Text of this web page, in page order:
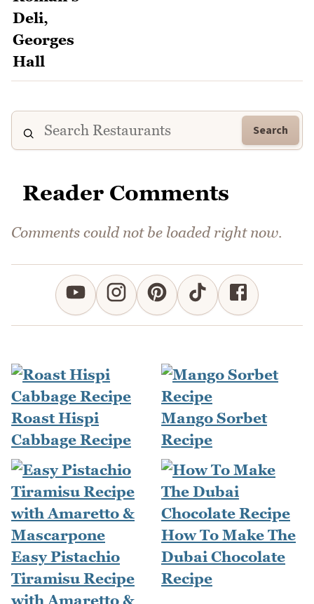
Search
Reader Comments
Comments could not be loaded right now.
Roast Hispi
Cabbage Recipe
Mango Sorbet
Recipe
Easy Pistachio
Tiramisu Recipe
with Amaretto &
How To Make The
Dubai Chocolate
Recipe